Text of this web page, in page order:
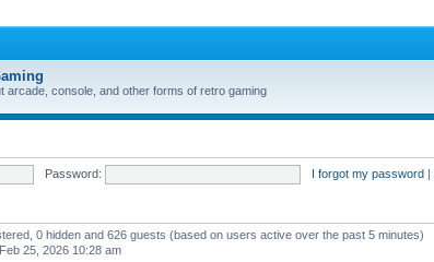
arcade, console, and other forms of retro gaming
Password: I forgot my password |
0 hidden and 626 guests (based on users active over the past 5 minutes)
25, 2026 10:28 am